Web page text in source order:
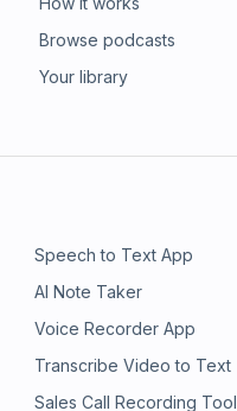
Browse podcasts
Your library
Speech to Text App
AI Note Taker
Voice Recorder App
Transcribe Video to Text
Sales Call Recording Tool